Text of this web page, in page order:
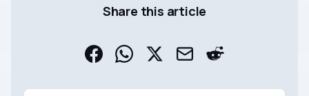
Share this article